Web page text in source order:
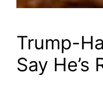
Trump-
Say He’s